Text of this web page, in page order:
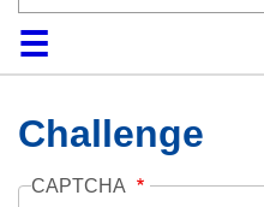
HomeCollection
Browse
AboutHelpContact
Challenge
CAPTCHA